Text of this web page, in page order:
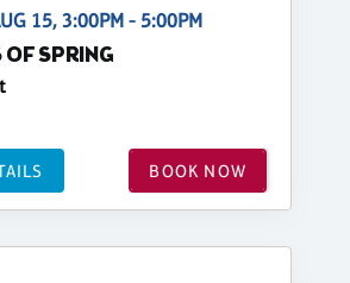
15, 3:00PM - 5:00PM
SPRING
BOOK NOW